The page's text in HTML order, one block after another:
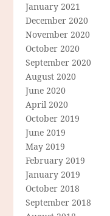
January 2021
December 2020
November 2020
October 2020
September 2020
August 2020
June 2020
April 2020
October 2019
June 2019
May 2019
February 2019
January 2019
October 2018
September 2018